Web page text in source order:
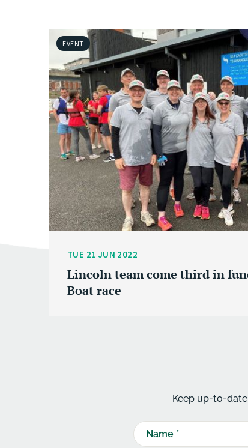
EVENT
TUE 21 JUN 2022
Lincoln team come third in
Boat race
Keep up-to-